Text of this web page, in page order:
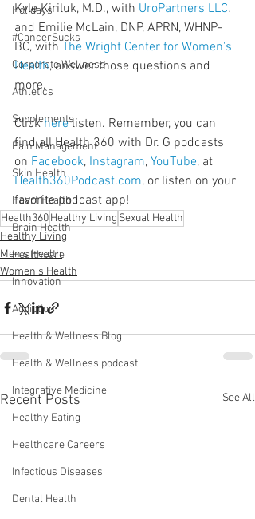
Holidays
#CancerSucks
Corporate Wellness
Athletics
Supplements
Pain Management
Skin Health
Heart Health
Brain Health
Healthcare
Innovation
Addiction
Health & Wellness Blog
Health & Wellness podcast
Integrative Medicine
Healthy Eating
Healthcare Careers
Infectious Diseases
Dental Health
Kyle Kiriluk, M.D., with UroPartners LLC.
and Emilie McLain, DNP, APRN, WHNP-
BC, with The Wright Center for Women's
Health, answer those questions and
more.
Click here listen. Remember, you can
find all Health 360 with Dr. G podcasts
on Facebook, Instagram, YouTube, at
Health360Podcast.com, or listen on your
favorite podcast app!
Health360Healthy Living Sexual Health
Healthy Living
Men's Health
Women's Health
Recent Posts See All